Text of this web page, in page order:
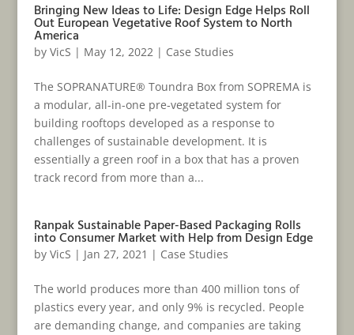
Bringing New Ideas to Life: Design Edge Helps Roll
Out European Vegetative Roof System to North
America
by VicS | May 12, 2022| Case Studies
The SOPRANATURE® Toundra Box from SOPREMA is
a modular, all-in-one pre‑vegetated system for
building rooftops developed as a response to
challenges of sustainable development. It is
essentially a green roof in a box that has a proven
track record from more than a...
Ranpak Sustainable Paper-Based Packaging Rolls
into Consumer Market with Help from Design Edge
by VicS | Jan 27, 2021 | Case Studies
The world produces more than 400 million tons of
plastics every year, and only 9% is recycled. People
are demanding change, and companies are taking